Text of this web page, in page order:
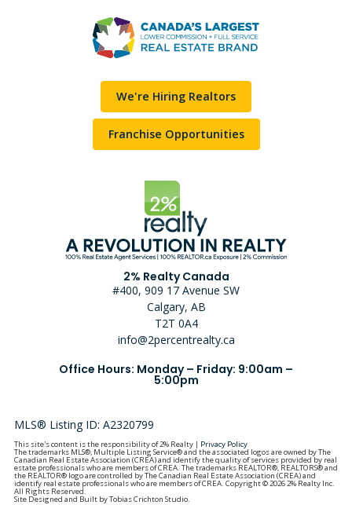
We're Hiring Realtors
Franchise Opportunities
2% Realty Canada
#400, 909 17 Avenue SW
Calgary, AB
T2T 0A4
info@2percentrealty.ca
Office Hours: Monday – Friday: 9:00am –
5:00pm
MLS® Listing ID: A2320799
This site's content is the responsibility of 2% Realty | Privacy Policy
The trademarks MLS®, Multiple Listing Service® and the associated logos are owned by The
Canadian Real Estate Association (CREA) and identify the quality of services provided by real
estate professionals who are members of CREA. The trademarks REALTOR®, REALTORS® and
the REALTOR® logo are controlled by The Canadian Real Estate Association (CREA) and
identify real estate professionals who are members of CREA. Copyright © 2026 2% Realty Inc.
All Rights Reserved.
Site Designed and Built by Tobias Crichton Studio.